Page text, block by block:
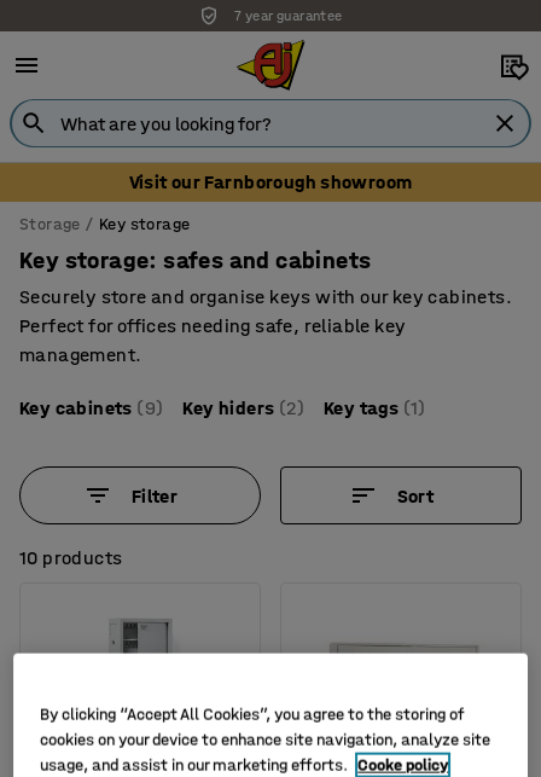
Unbeatable customer service
Visit our Farnborough showroom
Storage Key storage
Key storage: safes and cabinets
Securely store and organise keys with our key cabinets.
Perfect for offices needing safe, reliable key
management.
Key cabinets (9) Key hiders (2) Key tags (1)
Filter Sort
10 products
By clicking “Accept All Cookies”, you agree to the storing of
cookies on your device to enhance site navigation, analyze site
usage, and assist in our marketing efforts. Cooke policy